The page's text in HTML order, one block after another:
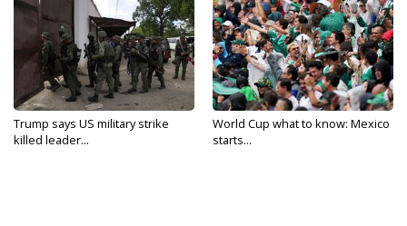
Trump says US military strike
killed leader...
World Cup what to know: Mexico
starts...